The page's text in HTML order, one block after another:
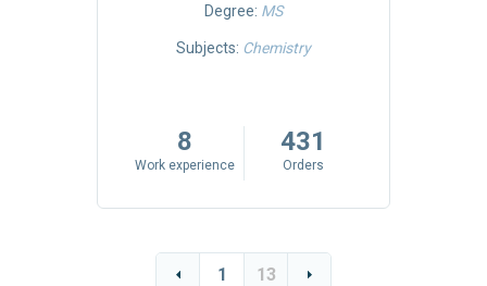
Degree: MS
Subjects: Chemistry
8
Work experience
431
Orders
1 13